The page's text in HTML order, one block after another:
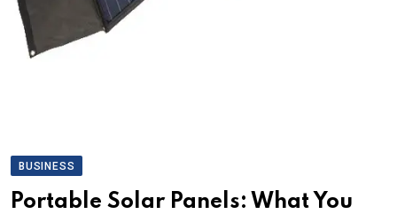
BUSINESS
Portable Solar Panels: What You